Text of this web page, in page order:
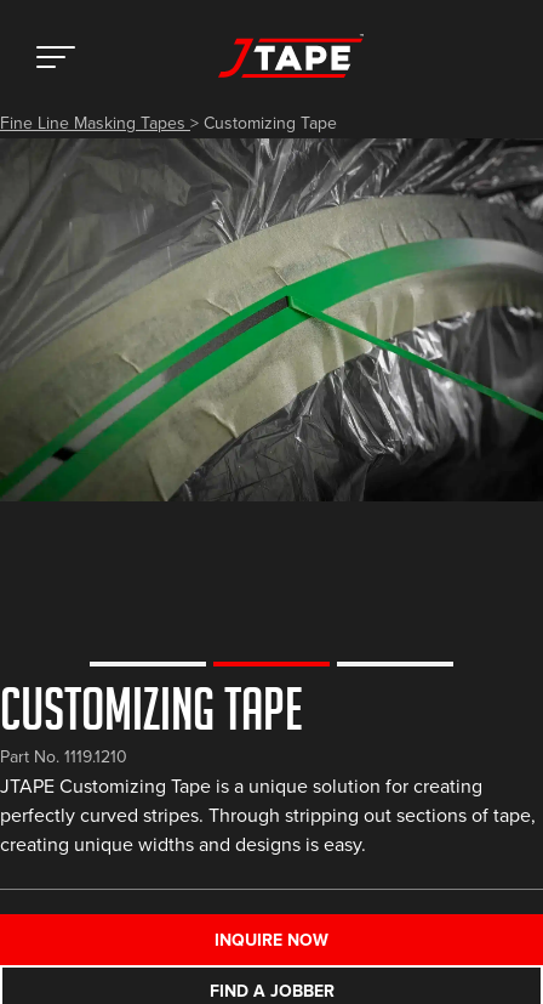
Fine Line Masking Tapes > Customizing Tape
Customizing Tape
Part No. 1119.1210
JTAPE Customizing Tape is a unique solution for creating
perfectly curved stripes. Through stripping out sections of tape,
creating unique widths and designs is easy.
INQUIRE NOW
FIND A JOBBER